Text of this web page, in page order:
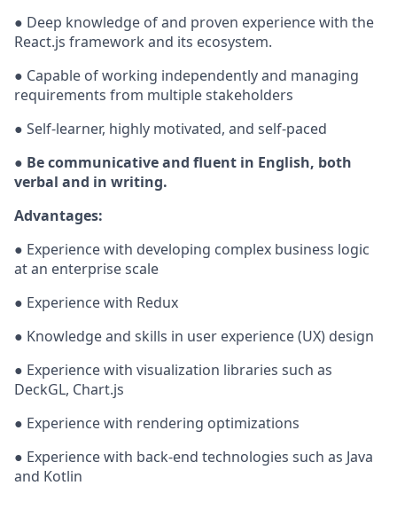
● Deep knowledge of and proven experience with the
React.js framework and its ecosystem.
● Capable of working independently and managing
requirements from multiple stakeholders
● Self-learner, highly motivated, and self-paced
● Be communicative and fluent in English, both
verbal and in writing.
Advantages:
● Experience with developing complex business logic
at an enterprise scale
● Experience with Redux
● Knowledge and skills in user experience (UX) design
● Experience with visualization libraries such as
DeckGL, Chart.js
● Experience with rendering optimizations
● Experience with back-end technologies such as Java
and Kotlin